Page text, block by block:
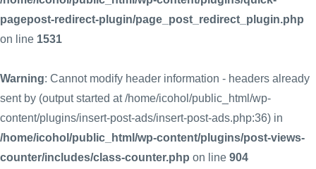
pagepost-redirect-plugin/page_post_redirect_plugin.php
on line 1531
Warning: Cannot modify header information - headers already
sent by (output started at /home/icohol/public_html/wp-
content/plugins/insert-post-ads/insert-post-ads.php:36) in
/home/icohol/public_html/wp-content/plugins/post-views-
counter/includes/class-counter.php on line 904